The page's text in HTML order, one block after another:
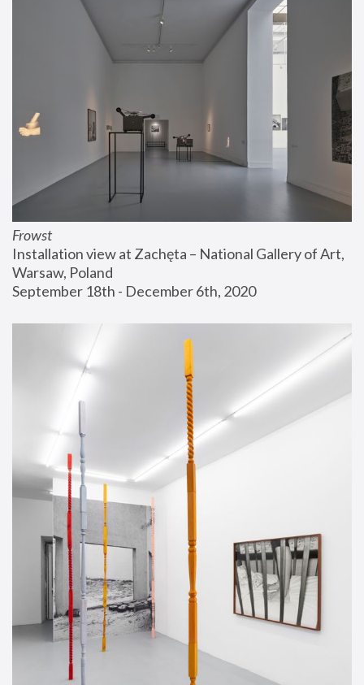
Frowst
Installation view at Zachęta – National Gallery of Art,
Warsaw, Poland
September 18th - December 6th, 2020